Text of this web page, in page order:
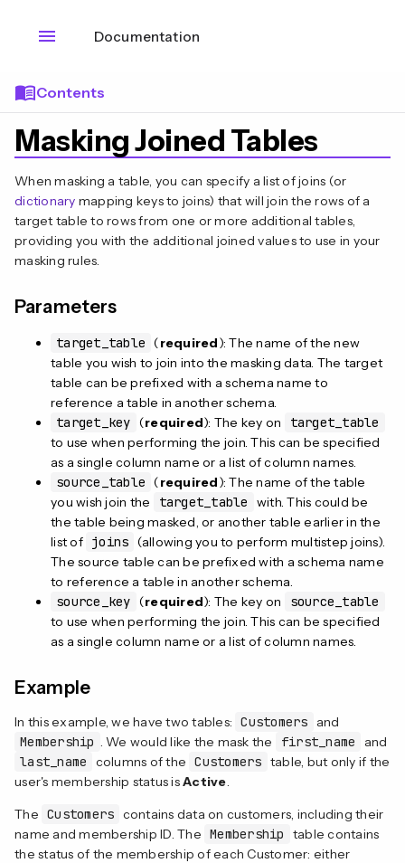
menu Documentation
menu_bookContents
Masking Joined Tables
When masking a table, you can specify a list of joins (or
dictionary mapping keys to joins) that will join the rows of a
target table to rows from one or more additional tables,
providing you with the additional joined values to use in your
masking rules.
Parameters
target_table (required): The name of the new
table you wish to join into the masking data. The target
table can be prefixed with a schema name to
reference a table in another schema.
target_key (required): The key on
target_table
to use when performing the join. This can be specified
as a single column name or a list of column names.
source_table (required): The name of the table
you wish join the
target_table
with. This could be
the table being masked, or another table earlier in the
list of joins (allowing you to perform multistep joins).
The source table can be prefixed with a schema name
to reference a table in another schema.
source_key (required): The key on
source_table
to use when performing the join. This can be specified
as a single column name or a list of column names.
Example
In this example, we have two tables: Customers
and
Membership . We would like the mask the first_name
and
last_name
columns of the Customers table, but only if the
user's membership status isActive.
The Customers contains data on customers, including their
name and membership ID. The Membership
table contains
the status of the membership of each Customer: either